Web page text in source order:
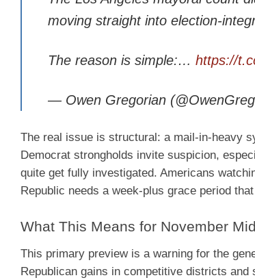
moving straight into election-
The reason is simple:… https://
— Owen Gregorian
The real issue is structural: a mail-in-heavy
Democrat strongholds invite suspicion,
quite get fully investigated. Americans
Republic needs a week-plus grace period
What This Means for November
This primary preview is a warning for the
Republican gains in competitive districts